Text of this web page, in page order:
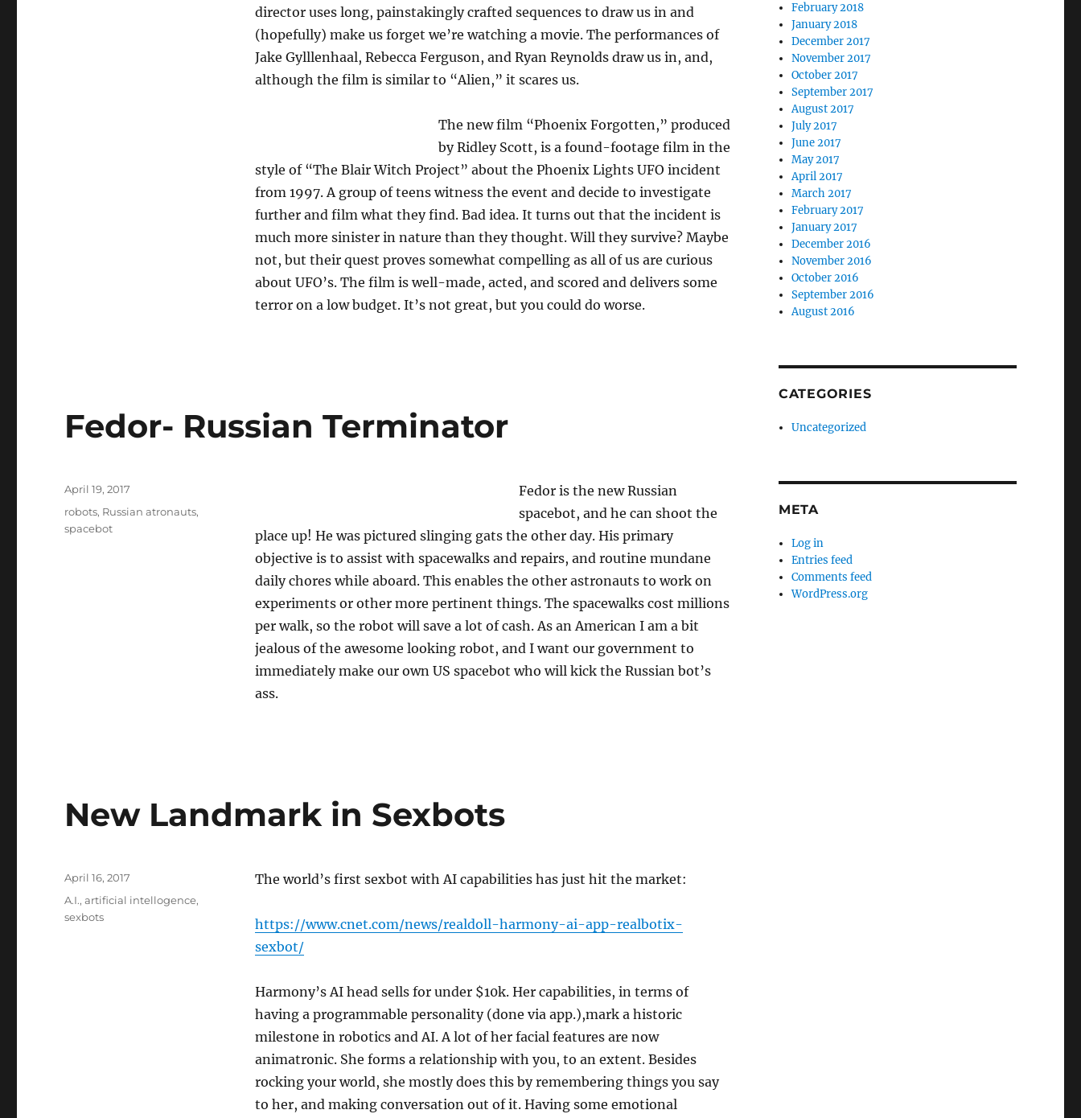
director uses long, painstakingly crafted sequences to draw us in and
(hopefully) make us forget we’re watching a movie. The performances of
Jake Gylllenhaal, Rebecca Ferguson, and Ryan Reynolds draw us in, and,
although the film is similar to “Alien,” it scares us.
The new film “Phoenix Forgotten,” produced
by Ridley Scott, is a found-footage film in the
style of “The Blair Witch Project” about the Phoenix Lights UFO incident
from 1997. A group of teens witness the event and decide to investigate
further and film what they find. Bad idea. It turns out that the incident is
much more sinister in nature than they thought. Will they survive? Maybe
not, but their quest proves somewhat compelling as all of us are curious
about UFO’s. The film is well-made, acted, and scored and delivers some
terror on a low budget. It’s not great, but you could do worse.
Fedor- Russian Terminator
Fedor is the new Russian
spacebot, and he can shoot the
place up! He was pictured slinging gats the other day. His primary
objective is to assist with spacewalks and repairs, and routine mundane
daily chores while aboard. This enables the other astronauts to work on
experiments or other more pertinent things. The spacewalks cost millions
per walk, so the robot will save a lot of cash. As an American I am a bit
jealous of the awesome looking robot, and I want our government to
immediately make our own US spacebot who will kick the Russian bot’s
ass.
Posted
on
April 19, 2017
Tags
robots, Russian atronauts,
spacebot
New Landmark in Sexbots
The world’s first sexbot with AI capabilities has just hit the market:
https://www.cnet.com/news/realdoll-harmony-ai-app-realbotix-
sexbot/
Harmony’s AI head sells for under $10k. Her capabilities, in terms of
having a programmable personality (done via app.),mark a historic
milestone in robotics and AI. A lot of her facial features are now
animatronic. She forms a relationship with you, to an extent. Besides
rocking your world, she mostly does this by remembering things you say
to her, and making conversation out of it. Having some emotional
Posted
April 16, 2017
Tags
A.I.,artificial intellogence,
sexbots
February 2018
January 2018
December 2017
November 2017
October 2017
September 2017
August 2017
July 2017
June 2017
May 2017
April 2017
March 2017
February 2017
January 2017
December 2016
November 2016
October 2016
September 2016
August 2016
CATEGORIES
Uncategorized
META
Log in
Entries feed
Comments feed
WordPress.org